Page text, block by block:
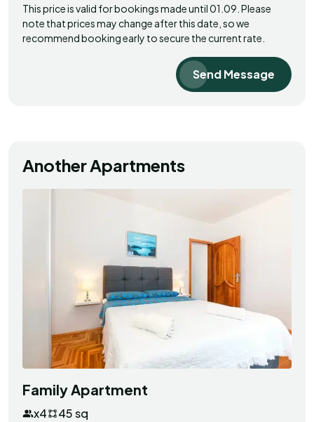
This price is valid for bookings made until 01.09. Please
note that prices may change after this date, so we
recommend booking early to secure the current rate.
Send Message
Another Apartments
Family Apartment
x4 45 sq